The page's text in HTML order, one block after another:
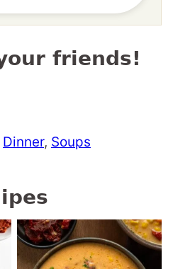
friends!
Dinner, Soups